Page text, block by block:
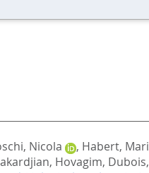
Nicola , Habert,
Hovagim,